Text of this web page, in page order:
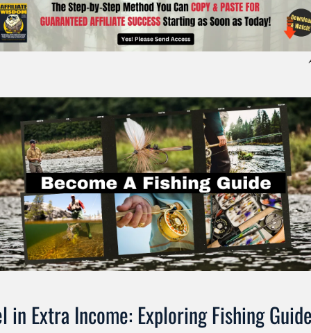
in Extra Income: Exploring Fishing